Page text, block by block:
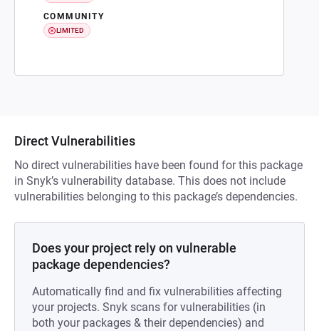
COMMUNITY
LIMITED
Direct Vulnerabilities
No direct vulnerabilities have been found for this package
in Snyk’s vulnerability database. This does not include
vulnerabilities belonging to this package’s dependencies.
Does your project rely on vulnerable
package dependencies?
Automatically find and fix vulnerabilities affecting
your projects. Snyk scans for vulnerabilities (in
both your packages & their dependencies) and